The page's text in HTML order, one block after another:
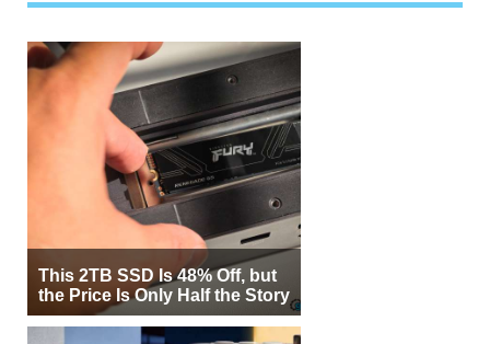
This 2TB SSD Is 48% Off, but
the Price Is Only Half the Story